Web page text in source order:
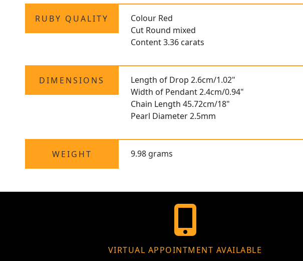
RUBY QUALITY
Colour Red
Cut Round mixed
Content 3.36 carats
DIMENSIONS
Length of Drop 2.6cm/1.02"
Width of Pendant 2.4cm/0.94"
Chain Length 45.72cm/18"
Pearl Diameter 2.5mm
WEIGHT 9.98 grams
VIRTUAL APPOINTMENT AVAILABLE